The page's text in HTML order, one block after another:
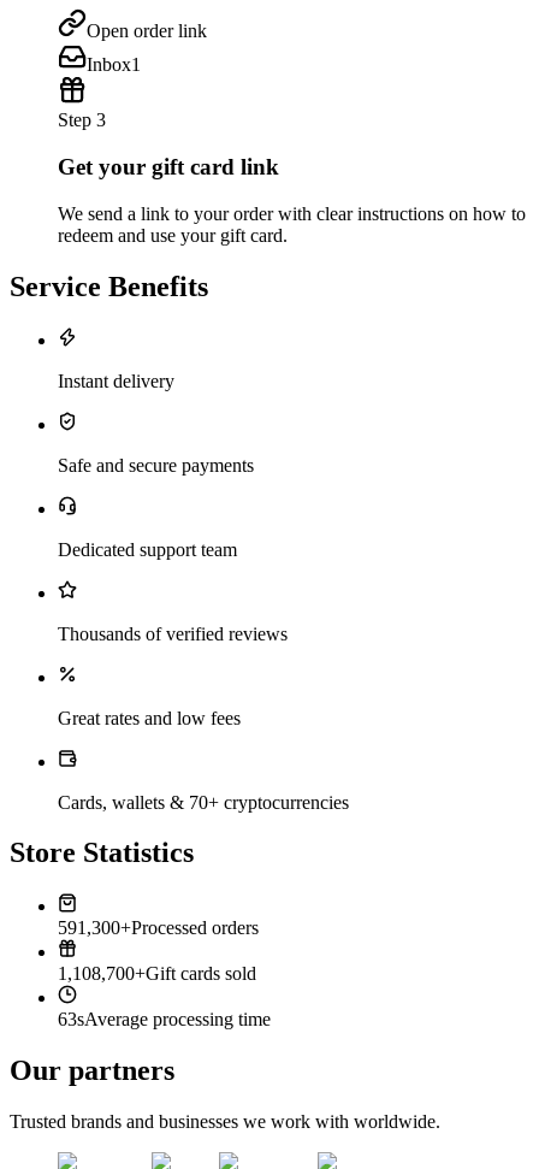
Open order link
Inbox1
Step 3
Get your gift card link
We send a link to your order with clear instructions on how to
redeem and use your gift card.
Service Benefits
Instant delivery
Safe and secure payments
Dedicated support team
Thousands of verified reviews
Great rates and low fees
Cards, wallets & 70+ cryptocurrencies
Store Statistics
591,300+Processed orders
1,108,700+Gift cards sold
63sAverage processing time
Our partners
Trusted brands and businesses we work with worldwide.